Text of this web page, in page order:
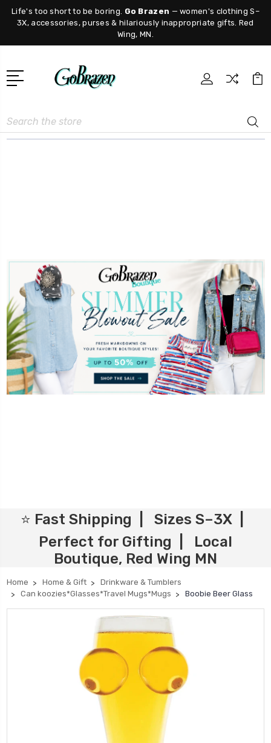
Life's too short to be boring. Go Brazen — women's clothing S–
3X, accessories, purses & hilariously inappropriate gifts. Red
Wing, MN.
Search
⭐ Fast Shipping | Sizes S–3X |
Perfect for Gifting | Local
Boutique, Red Wing MN
Home Home & Gift
Drinkware & Tumblers
Can koozies*Glasses*Travel Mugs*Mugs
Boobie Beer Glass